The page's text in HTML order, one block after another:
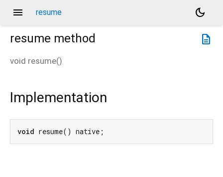
menu resume
dark_mode
description
resume method
void resume()
Implementation
void resume() native;